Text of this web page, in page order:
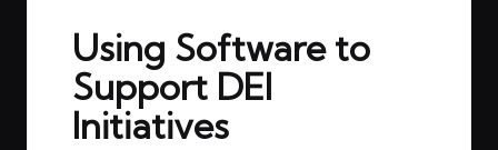
Using Software to
Support DEI
Initiatives